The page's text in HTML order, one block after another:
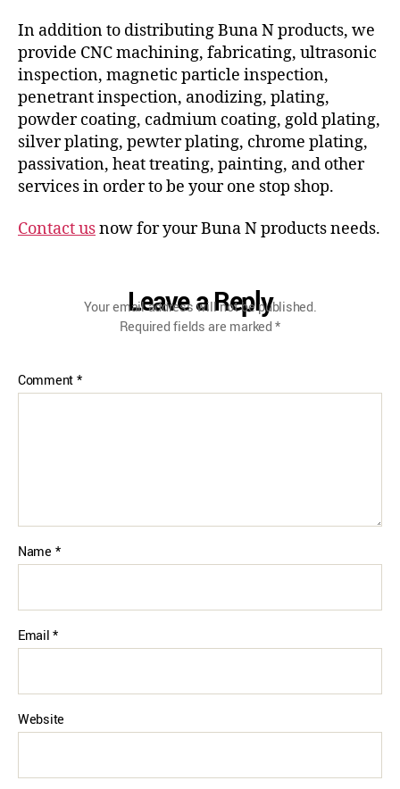
In addition to distributing Buna N products, we
provide CNC machining, fabricating, ultrasonic
inspection, magnetic particle inspection,
penetrant inspection, anodizing, plating,
powder coating, cadmium coating, gold plating,
silver plating, pewter plating, chrome plating,
passivation, heat treating, painting, and other
services in order to be your one stop shop.
Contact usnow for your Buna N products needs.
Leave a Reply
Your email address will not be published.
Required fields are marked*
Comment*
Name *
Email*
Website